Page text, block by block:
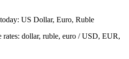
US Dollar, Euro, Ruble
rates: dollar, ruble, euro / USD, EUR,